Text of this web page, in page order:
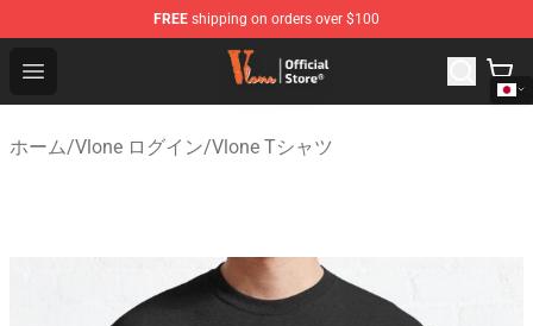
FREE shipping on orders over $100
Open menu
Vlone Shop - Official Vlone Merchandise Store
ホーム/Vlone ログイン/Vlone Tシャツ